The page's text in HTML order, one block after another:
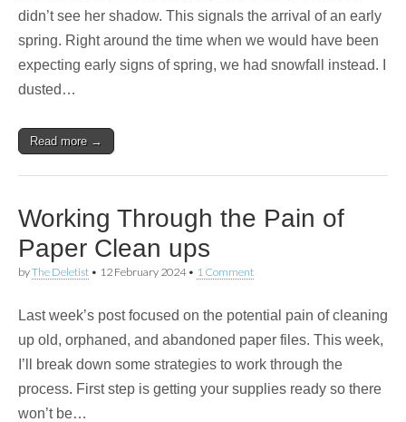
didn’t see her shadow. This signals the arrival of an early
spring. Right around the time when we would have been
expecting early signs of spring, we had snowfall instead. I
dusted…
Read more →
Working Through the Pain of
Paper Clean ups
byThe Deletist • 12 February 2024• 1 Comment
Last week’s post focused on the potential pain of cleaning
up old, orphaned, and abandoned paper files. This week,
I’ll break down some strategies to work through the
process. First step is getting your supplies ready so there
won’t be…